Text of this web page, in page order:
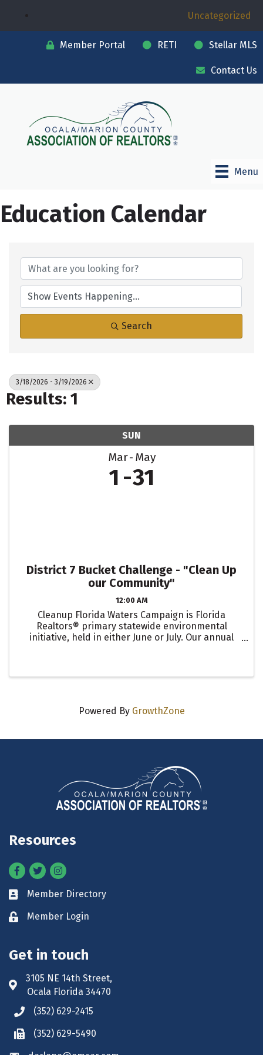
Uncategorized
Member Portal RETI Stellar MLS
Contact Us
Menu
Education Calendar
Search
3/18/2026 - 3/19/2026
Results: 1
SUN
Mar May
1 31
District 7 Bucket Challenge - "Clean Up
our Community"
12:00 AM
Cleanup Florida Waters Campaign is Florida
Realtors® primary statewide environmental
initiative, held in either June or July. Our annual
Powered By GrowthZone
Resources
Facebook
TwitterInstagram
Business card icon
Member Directory
Lock iconMember Login
Get in touch
Address & Map
3105 NE 14th Street,
Ocala Florida 34470
Phone icon
(352) 629-2415
Phone icon
(352) 629-5490